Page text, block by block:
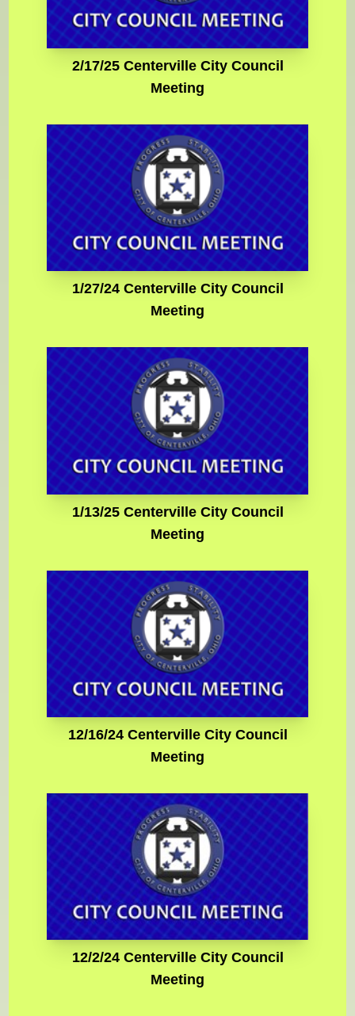
2/17/25 Centerville City Council
Meeting
1/27/24 Centerville City Council
Meeting
1/13/25 Centerville City Council
Meeting
12/16/24 Centerville City Council
Meeting
12/2/24 Centerville City Council
Meeting